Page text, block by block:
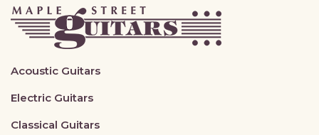
Acoustic Guitars
Electric Guitars
Classical Guitars